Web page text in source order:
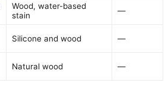
Wood, water-based
stain
—
Silicone and wood —
Natural wood —